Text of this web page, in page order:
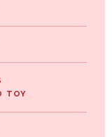
TOY